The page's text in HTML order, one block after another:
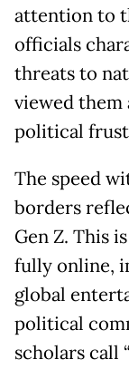
attention to
officials
threats to
viewed them
political
The speed
borders
Gen Z. This
fully online,
global
political
scholars call